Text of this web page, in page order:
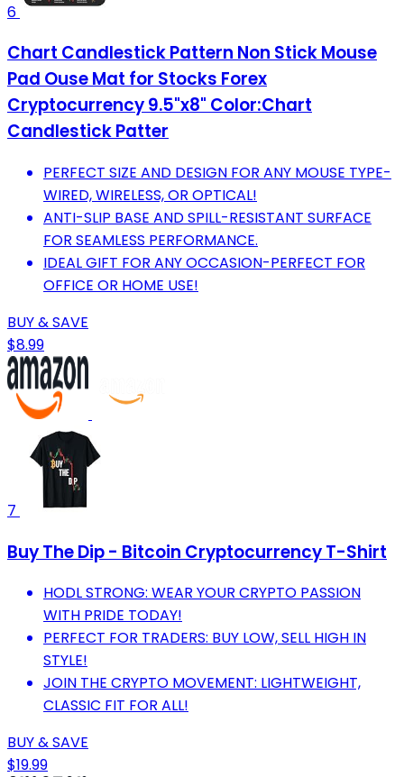
6
Chart Candlestick Pattern Non Stick Mouse
Pad Ouse Mat for Stocks Forex
Cryptocurrency 9.5"x8" Color:Chart
Candlestick Patter
PERFECT SIZE AND DESIGN FOR ANY MOUSE TYPE-
WIRED, WIRELESS, OR OPTICAL!
ANTI-SLIP BASE AND SPILL-RESISTANT SURFACE
FOR SEAMLESS PERFORMANCE.
IDEAL GIFT FOR ANY OCCASION-PERFECT FOR
OFFICE OR HOME USE!
BUY & SAVE
$8.99
7
Buy The Dip - Bitcoin Cryptocurrency T-Shirt
HODL STRONG: WEAR YOUR CRYPTO PASSION
WITH PRIDE TODAY!
PERFECT FOR TRADERS: BUY LOW, SELL HIGH IN
STYLE!
JOIN THE CRYPTO MOVEMENT: LIGHTWEIGHT,
CLASSIC FIT FOR ALL!
BUY & SAVE
$19.99